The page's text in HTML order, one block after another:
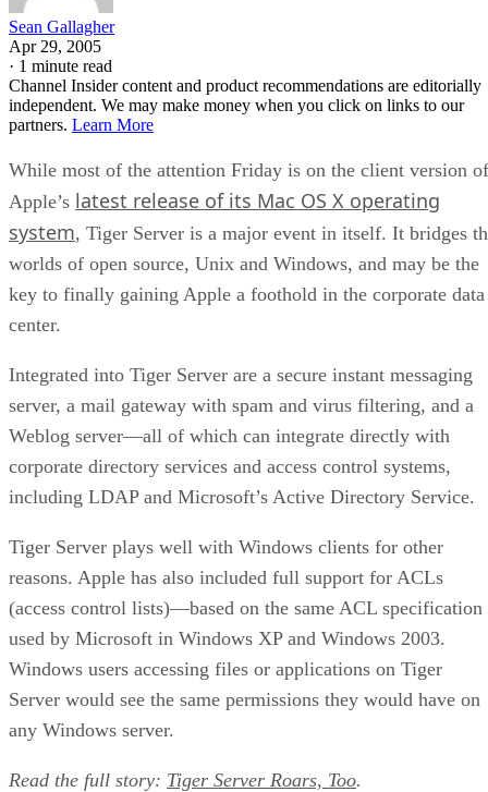
Sean Gallagher
Apr 29, 2005
· 1 minute read
Channel Insider content and product recommendations are editorially
independent. We may make money when you click on links to our
partners. Learn More
While most of the attention Friday is on the client version of
Apple’s latest release of its Mac OS X operating
system, Tiger Server is a major event in itself. It bridges
worlds of open source, Unix and Windows, and may be the
key to finally gaining Apple a foothold in the corporate data
center.
Integrated into Tiger Server are a secure instant messaging
server, a mail gateway with spam and virus filtering, and a
Weblog server—all of which can integrate directly with
corporate directory services and access control systems,
including LDAP and Microsoft’s Active Directory Service.
Tiger Server plays well with Windows clients for other
reasons. Apple has also included full support for ACLs
(access control lists)—based on the same ACL specification
used by Microsoft in Windows XP and Windows 2003.
Windows users accessing files or applications on Tiger
Server would see the same permissions they would have on
any Windows server.
Read the full story: Tiger Server Roars, Too.